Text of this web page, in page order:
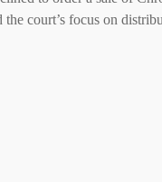
court’s focus on